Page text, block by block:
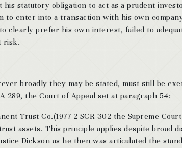
his statutory obligation to act as a prudent
to enter into a transaction with his own
clearly prefer his own interest, failed to
risk.
broadly they may be stated, must still be
289, the Court of Appeal set at paragraph 54:
Trust Co.(1977 2 SCR 302 the Supreme
assets. This principle applies despite broad
Dickson as he then was articulated the